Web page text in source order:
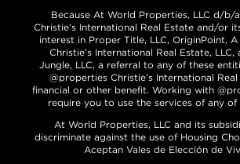
Because At World Properties, LLC d/b/
Christie’s International Real Estate and/or
interest in Proper Title, LLC, OriginPoint, A
Christie’s International Real Estate, LLC,
Jungle, LLC, a referral to any of these
@properties Christie’s International
financial or other benefit. Working with
require you to use the services of any of
At World Properties, LLC and its
discriminate against the use of Housing
Aceptan Vales de Elección de